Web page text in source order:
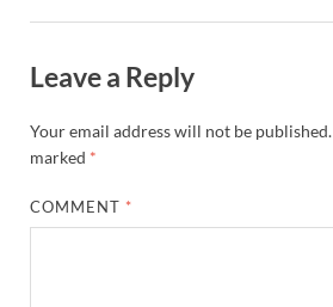
Leave a Reply
Your email address will not be published.
marked *
COMMENT *